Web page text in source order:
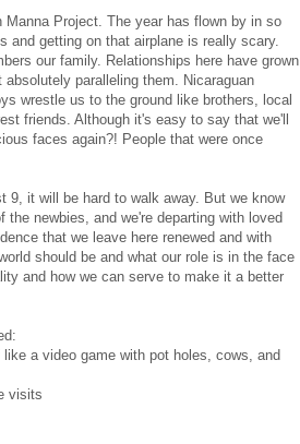
Project. The year has flown by in so
and getting on that airplane is really scary.
our family. Relationships here have grown
paralleling them. Nicaraguan
wrestle us to the ground like brothers, local
friends. Although it's easy to say that we'll
faces again?! People that were once
9, it will be hard to walk away. But we know
newbies, and we're departing with loved
that we leave here renewed and with
should be and what our role is in the face
and how we can serve to make it a better
a video game with pot holes, cows, and
visits